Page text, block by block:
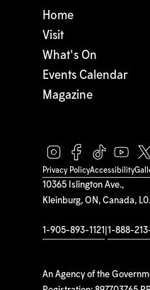
10365 Islington Ave.,
Kleinburg, ON, Canada,
1-905-893-1121 1-888-213-
An Agency of the
Home
Visit
What's On
Events Calendar
Magazine
Privacy PolicyAccessibility